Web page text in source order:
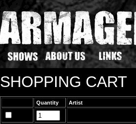
SHOPPING CART
Quantity Artist